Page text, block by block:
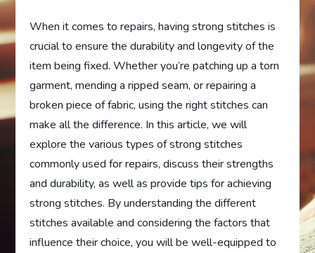
When it comes to repairs, having strong stitches is
crucial to ensure the durability and longevity of the
item being fixed. Whether you’re patching up a torn
garment, mending a ripped seam, or repairing a
broken piece of fabric, using the right stitches can
make all the difference. In this article, we will
explore the various types of strong stitches
commonly used for repairs, discuss their strengths
and durability, as well as provide tips for achieving
strong stitches. By understanding the different
stitches available and considering the factors that
influence their choice, you will be well-equipped to